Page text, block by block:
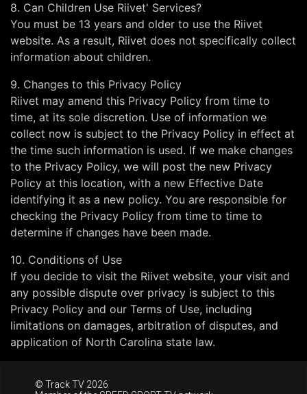
8. Can Children Use Riivet' Services?
You must be 13 years and older to use the Riivet
website. As a result, Riivet does not specifically collect
information about children.
9. Changes to this Privacy Policy
Riivet may amend this Privacy Policy from time to
time, at its sole discretion. Use of information we
collect now is subject to the Privacy Policy in effect at
the time such information is used. If we make changes
to the Privacy Policy, we will post the new Privacy
Policy at this location, with a new Effective Date
identifying it as a new policy. You are responsible for
checking the Privacy Policy from time to time to
determine if changes have been made.
10. Conditions of Use
If you decide to visit the Riivet website, your visit and
any possible dispute over privacy is subject to this
Privacy Policy and our Terms of Use, including
limitations on damages, arbitration of disputes, and
application of North Carolina state law.
© Track TV 2026